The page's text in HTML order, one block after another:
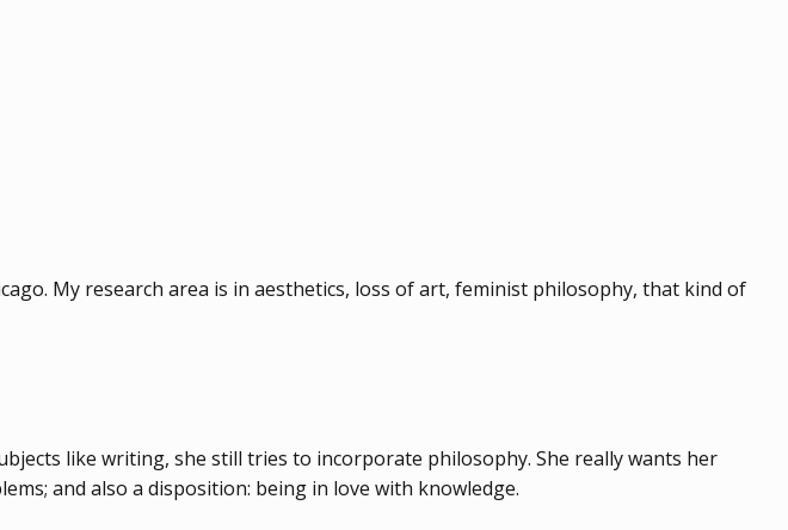
My research area is in aesthetics, loss of art, feminist philosophy, that kind of
like writing, she still tries to incorporate philosophy. She really wants her
and also a disposition: being in love with knowledge.